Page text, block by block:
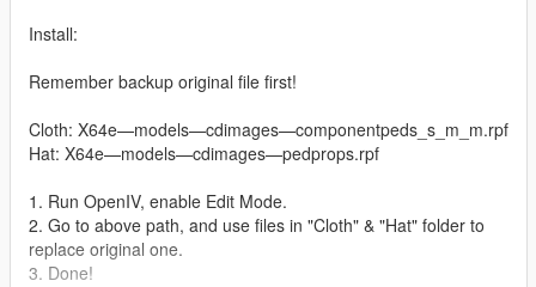
Install:
Remember backup original file first!
Cloth: X64e—models—cdimages—componentpeds_s_m_m.rpf
Hat: X64e—models—cdimages—pedprops.rpf
1. Run OpenIV, enable Edit Mode.
2. Go to above path, and use files in "Cloth" & "Hat" folder to
replace original one.
3. Done!